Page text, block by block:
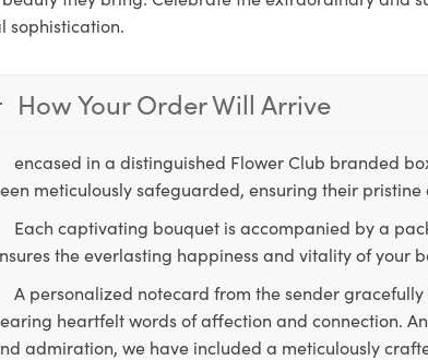
sophistication.
How Your Order Will Arrive
encased in a distinguished Flower Club branded
meticulously safeguarded, ensuring their
Each captivating bouquet is accompanied by a
the everlasting happiness and vitality of your
A personalized notecard from the sender
heartfelt words of affection and connection.
admiration, we have included a meticulously